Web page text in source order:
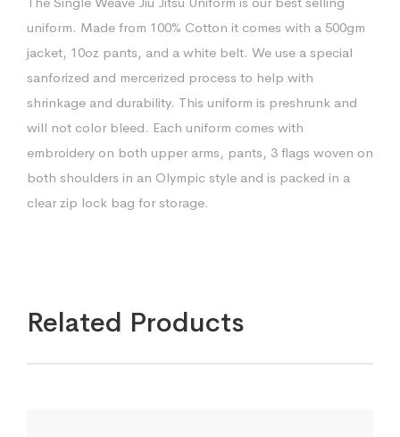
uniform. Made from 100% Cotton it comes with a 500gm
jacket, 10oz pants, and a white belt. We use a special
sanforized and mercerized process to help with
shrinkage and durability. This uniform is preshrunk and
will not color bleed. Each uniform comes with
embroidery on both upper arms, pants, 3 flags woven on
both shoulders in an Olympic style and is packed in a
clear zip lock bag for storage.
Related Products